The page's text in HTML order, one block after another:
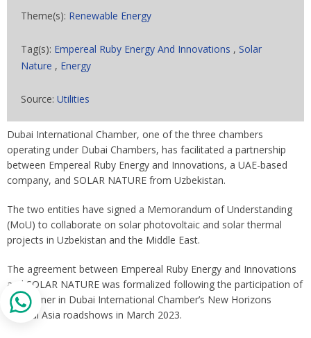
Theme(s): Renewable Energy
Tag(s): Empereal Ruby Energy And Innovations , Solar
Nature , Energy
Source: Utilities
Dubai International Chamber, one of the three chambers
operating under Dubai Chambers, has facilitated a partnership
between Empereal Ruby Energy and Innovations, a UAE-based
company, and SOLAR NATURE from Uzbekistan.
The two entities have signed a Memorandum of Understanding
(MoU) to collaborate on solar photovoltaic and solar thermal
projects in Uzbekistan and the Middle East.
The agreement between Empereal Ruby Energy and Innovations
and SOLAR NATURE was formalized following the participation of
the former in Dubai International Chamber’s New Horizons
Central Asia roadshows in March 2023.